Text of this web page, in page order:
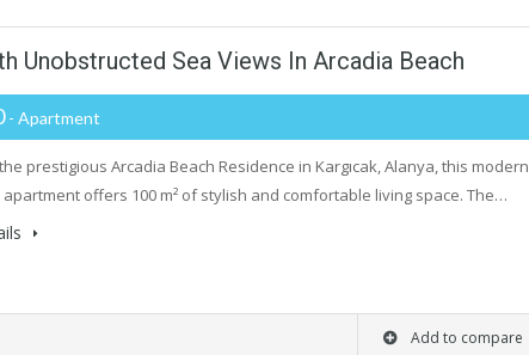
Unobstructed Sea Views In Arcadia Beach
- Apartment
prestigious Arcadia Beach Residence in Kargıcak, Alanya, this modern
apartment offers 100 m² of stylish and comfortable living space. The…
Add to compare